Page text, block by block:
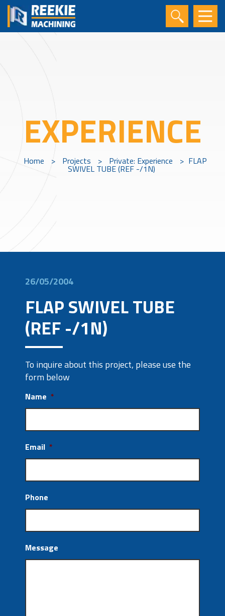
EXPERIENCE
Home > Projects > Private: Experience > FLAP
SWIVEL TUBE (REF -/1N)
26/05/2004
FLAP SWIVEL TUBE
(REF -/1N)
To inquire about this project, please use the
form below
Name *
Email *
Phone
Message